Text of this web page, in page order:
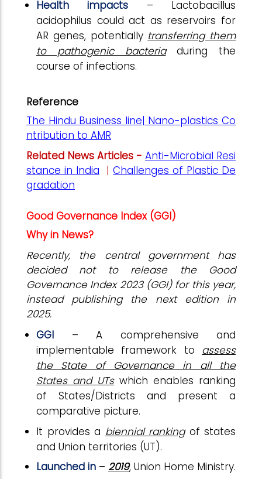
Health impacts – Lactobacillus
acidophilus could act as reservoirs for
AR genes, potentially transferring them
to pathogenic bacteriaduring the
course of infections.
Reference
The Hindu Business line| Nano-plastics Co
ntribution to AMR
Related News Articles - Anti-Microbial Resi
stance in India | Challenges of Plastic De
gradation
Good Governance Index (GGI)
Why in News?
Recently, the central government has
decided not to release the Good
Governance Index 2023 (GGI) for this year,
instead publishing the next edition in
2025.
GGI – A comprehensive and
implementable framework to assess
the State of Governance in all the
States and UTswhich enables ranking
of States/Districts and present a
comparative picture.
It provides a biennial rankingof states
and Union territories (UT).
Launched in – 2019, Union Home Ministry.